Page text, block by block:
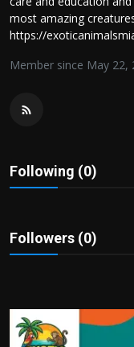
Sport
Tips and Tricks
most amazing
https://
Member since May 22,
Following (0)
Followers (0)